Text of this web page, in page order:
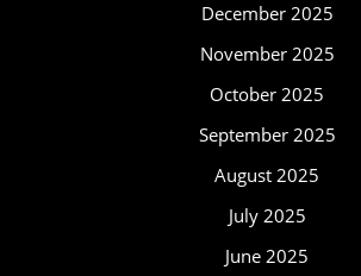
December 2025
November 2025
October 2025
September 2025
August 2025
July 2025
June 2025